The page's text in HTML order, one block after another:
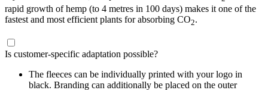
rapid growth of hemp (to 4 metres in 100 days) makes it one of the
fastest and most efficient plants for absorbing CO2.
Is customer-specific adaptation possible?
The fleeces can be individually printed with your logo in
black. Branding can additionally be placed on the outer